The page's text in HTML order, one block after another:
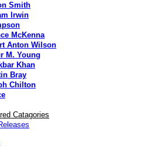
Smith
Irwin
McKenna
Anton Wilson
M. Young
Khan
Bray
Chilton
Catagories